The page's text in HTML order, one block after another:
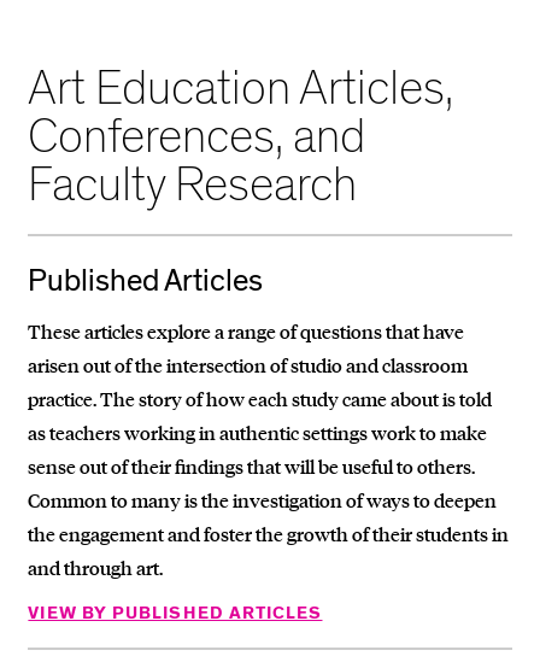
Art Education Articles,
Conferences, and
Faculty Research
Published Articles
These articles explore a range of questions that have
arisen out of the intersection of studio and classroom
practice. The story of how each study came about is told
as teachers working in authentic settings work to make
sense out of their findings that will be useful to others.
Common to many is the investigation of ways to deepen
the engagement and foster the growth of their students in
and through art.
VIEW BY PUBLISHED ARTICLES